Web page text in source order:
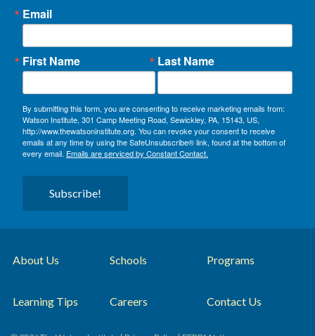
Email
First Name Last Name
By submitting this form, you are consenting to receive marketing emails from:
Watson Institute, 301 Camp Meeting Road, Sewickley, PA, 15143, US,
http://www.thewatsoninstitute.org. You can revoke your consent to receive
emails at any time by using the SafeUnsubscribe® link, found at the bottom of
every email. Emails are serviced by Constant Contact.
Subscribe!
About Us Schools Programs
Learning Tips Careers Contact Us